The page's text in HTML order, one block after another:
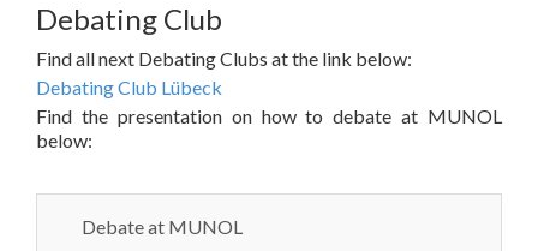
Debating Club
Find all next Debating Clubs at the link below:
Debating Club Lübeck
Find the presentation on how to debate at MUNOL
below:
Debate at MUNOL